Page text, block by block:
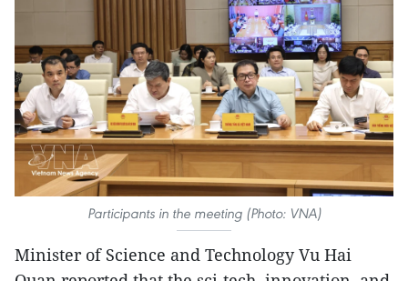
Participants in the meeting (Photo: VNA)
Minister of Science and Technology Vu Hai